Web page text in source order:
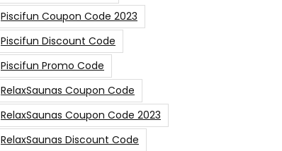
Piscifun Coupon Code 2023
Piscifun Discount Code
Piscifun Promo Code
RelaxSaunas Coupon Code
RelaxSaunas Coupon Code 2023
RelaxSaunas Discount Code